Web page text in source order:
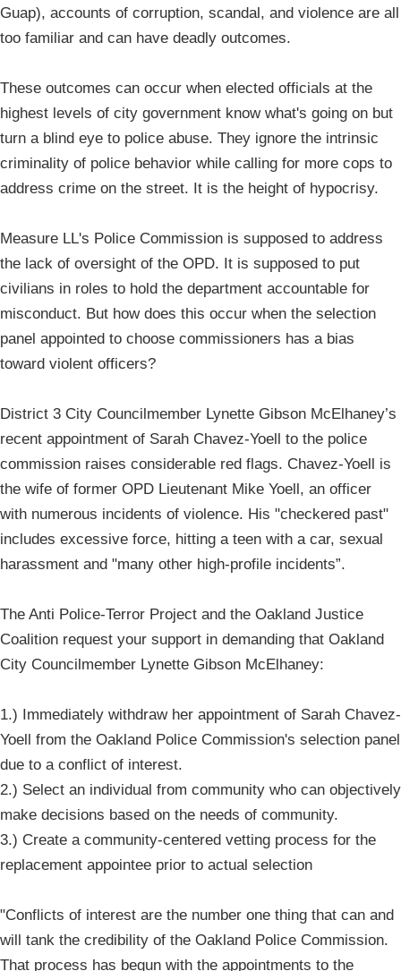
Guap), accounts of corruption, scandal, and violence are all
too familiar and can have deadly outcomes.
These outcomes can occur when elected officials at the
highest levels of city government know what's going on but
turn a blind eye to police abuse. They ignore the intrinsic
criminality of police behavior while calling for more cops to
address crime on the street. It is the height of hypocrisy.
Measure LL's Police Commission is supposed to address
the lack of oversight of the OPD. It is supposed to put
civilians in roles to hold the department accountable for
misconduct. But how does this occur when the selection
panel appointed to choose commissioners has a bias
toward violent officers?
District 3 City Councilmember Lynette Gibson McElhaney’s
recent appointment of Sarah Chavez-Yoell to the police
commission raises considerable red flags. Chavez-Yoell is
the wife of former OPD Lieutenant Mike Yoell, an officer
with numerous incidents of violence. His "checkered past"
includes excessive force, hitting a teen with a car, sexual
harassment and "many other high-profile incidents”.
The Anti Police-Terror Project and the Oakland Justice
Coalition request your support in demanding that Oakland
City Councilmember Lynette Gibson McElhaney:
1.) Immediately withdraw her appointment of Sarah Chavez-
Yoell from the Oakland Police Commission's selection panel
due to a conflict of interest.
2.) Select an individual from community who can objectively
make decisions based on the needs of community.
3.) Create a community-centered vetting process for ​the
replacement appointee prior to actual selection
"Conflicts of interest are the number one thing that can and
will tank the credibility of the Oakland Police Commission.
That process has begun with the appointments to the